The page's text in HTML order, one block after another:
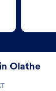
Olathe